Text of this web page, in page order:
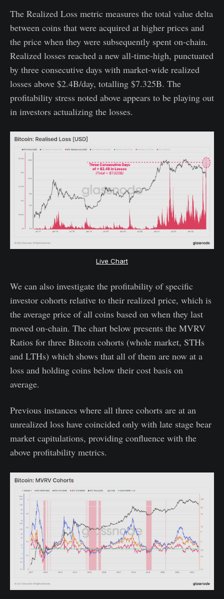
The Realized Loss metric measures the total value delta
between coins that were acquired at higher prices and
the price when they were subsequently spent on-chain.
Realized losses reached a new all-time-high, punctuated
by three consecutive days with market-wide realized
losses above $2.4B/day, totalling $7.325B. The
profitability stress noted above appears to be playing out
in investors actualizing the losses.
Live Chart
We can also investigate the profitability of specific
investor cohorts relative to their realized price, which is
the average price of all coins based on when they last
moved on-chain. The chart below presents the MVRV
Ratios for three Bitcoin cohorts (whole market, STHs
and LTHs) which shows that all of them are now at a
loss and holding coins below their cost basis on
average.
Previous instances where all three cohorts are at an
unrealized loss have coincided only with late stage bear
market capitulations, providing confluence with the
above profitability metrics.